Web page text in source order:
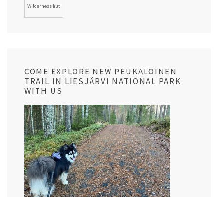
Wilderness hut
COME EXPLORE NEW PEUKALOINEN
TRAIL IN LIESJÄRVI NATIONAL PARK
WITH US